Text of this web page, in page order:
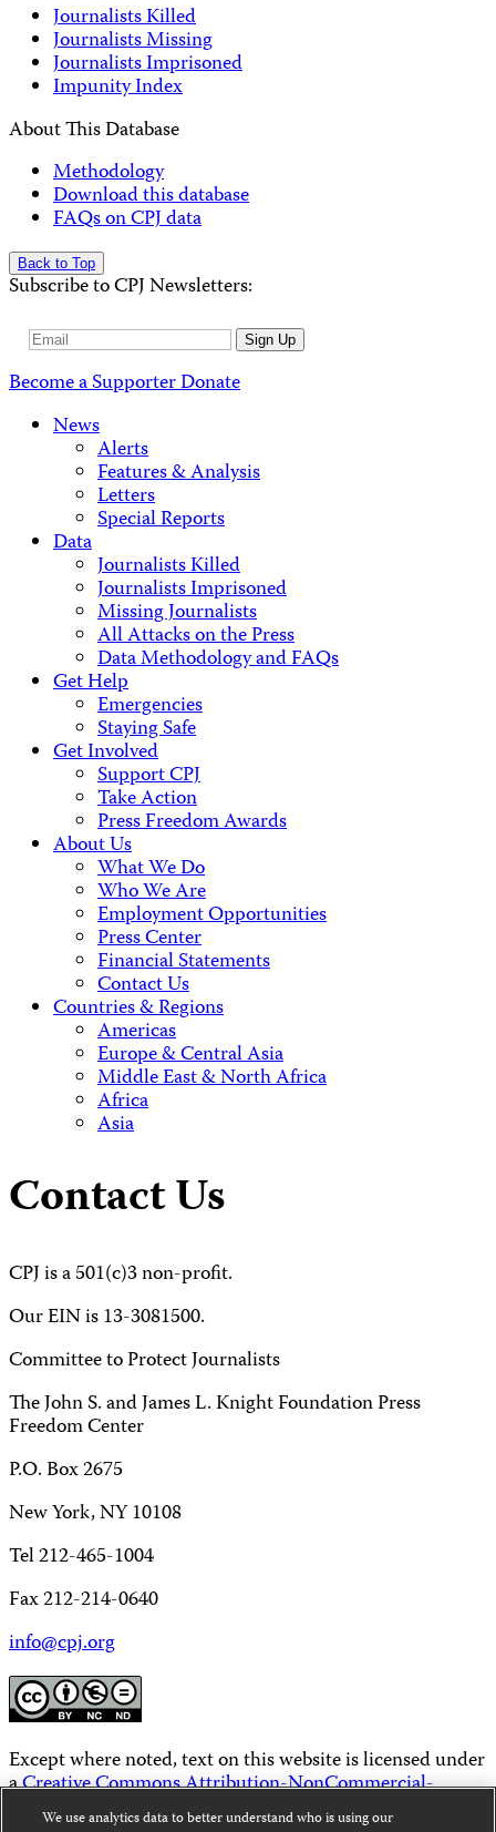
Journalists Killed
Journalists Missing
Journalists Imprisoned
Impunity Index
About This Database
Methodology
Download this database
FAQs on CPJ data
Back to Top
Subscribe to CPJ Newsletters:
Email
Sign Up
Become a SupporterDonate
News
Alerts
Features & Analysis
Letters
Special Reports
Data
Journalists Killed
Journalists Imprisoned
Missing Journalists
All Attacks on the Press
Data Methodology and FAQs
Get Help
Emergencies
Staying Safe
Get Involved
Support CPJ
Take Action
Press Freedom Awards
About Us
What We Do
Who We Are
Employment Opportunities
Press Center
Financial Statements
Contact Us
Countries & Regions
Americas
Europe & Central Asia
Middle East & North Africa
Africa
Asia
Contact Us
CPJ is a 501(c)3 non-profit.
Our EIN is 13-3081500.
Committee to Protect Journalists
The John S. and James L. Knight Foundation Press
Freedom Center
P.O. Box 2675
New York, NY 10108
Tel 212-465-1004
Fax 212-214-0640
info@cpj.org
Except where noted, text on this website is licensed under
aCreative Commons Attribution-NonCommercial-
NoDerivatives 4.0 International License.
We use analytics data to better understand who is using our